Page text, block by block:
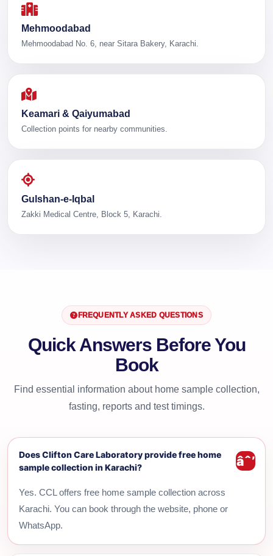
Mehmoodabad
Mehmoodabad No. 6, near Sitara Bakery, Karachi.
Keamari & Qaiyumabad
Collection points for nearby communities.
Gulshan-e-Iqbal
Zakki Medical Centre, Block 5, Karachi.
FREQUENTLY ASKED QUESTIONS
Quick Answers Before You
Book
Find essential information about home sample collection,
fasting, reports and test timings.
Does Clifton Care Laboratory provide free home
sample collection in Karachi?
Yes. CCL offers free home sample collection across
Karachi. You can book through the website, phone or
WhatsApp.